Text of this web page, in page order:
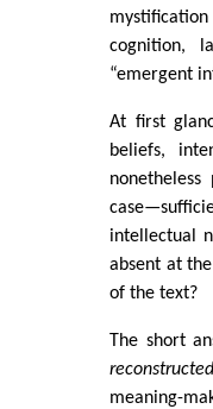
cognition,
“emergent
At first
beliefs,
intellectual
absent at
of the text?
The short
meaning-